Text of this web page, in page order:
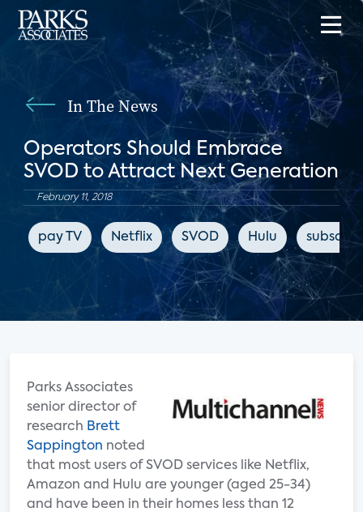
In The News
Operators Should Embrace
SVOD to Attract Next Generation
February 11, 2018
pay TV Netflix SVOD Hulu
Parks Associates
senior director of
research Brett
Sappington noted
that most users of SVOD services like Netflix,
Amazon and Hulu are younger (aged 25-34)
and have been in their homes less than 12